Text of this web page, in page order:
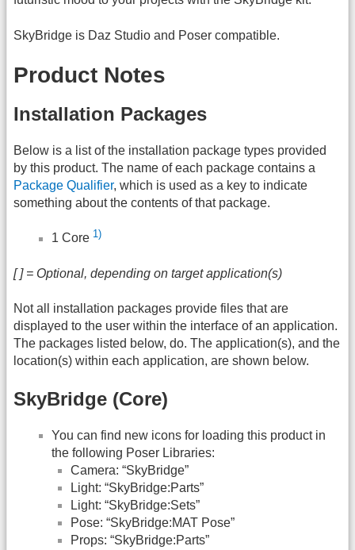
SkyBridge is Daz Studio and Poser compatible.
Product Notes
Installation Packages
Below is a list of the installation package types provided
by this product. The name of each package contains a
Package Qualifier, which is used as a key to indicate
something about the contents of that package.
1 Core 1)
[ ] = Optional, depending on target application(s)
Not all installation packages provide files that are
displayed to the user within the interface of an application.
The packages listed below, do. The application(s), and the
location(s) within each application, are shown below.
SkyBridge (Core)
You can find new icons for loading this product in
the following Poser Libraries:
Camera: “SkyBridge”
Light: “SkyBridge:Parts”
Light: “SkyBridge:Sets”
Pose: “SkyBridge:MAT Pose”
Props: “SkyBridge:Parts”